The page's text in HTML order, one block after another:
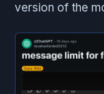
version of the